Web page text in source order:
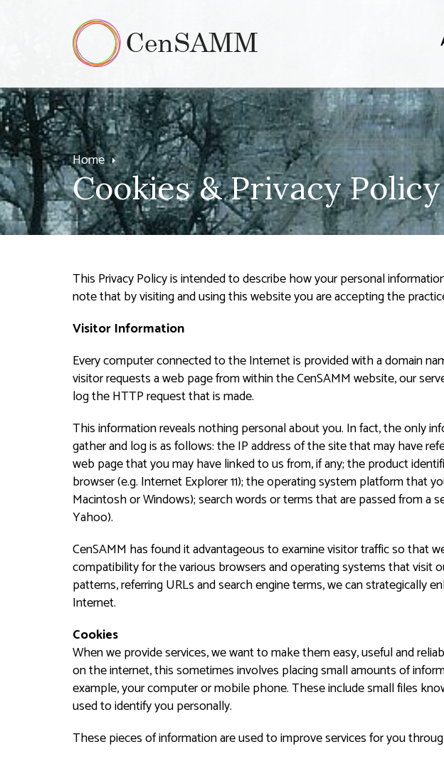
Home
Cookies & Privacy Policy
This Privacy Policy is intended to describe how your personal
note that by visiting and using this website you are accepting the
Visitor Information
Every computer connected to the Internet is provided with a domain
visitor requests a web page from within the CenSAMM website, our
log the HTTP request that is made.
This information reveals nothing personal about you. In fact, the only
gather and log is as follows: the IP address of the site that may have
web page that you may have linked to us from, if any; the product
browser (e.g. Internet Explorer 11); the operating system platform that
Macintosh or Windows); search words or terms that are passed from a
Yahoo).
CenSAMM has found it advantageous to examine visitor traffic so that
compatibility for the various browsers and operating systems that visit
patterns, referring URLs and search engine terms, we can strategically
Internet.
Cookies
When we provide services, we want to make them easy, useful and
on the internet, this sometimes involves placing small amounts of
example, your computer or mobile phone. These include small files
used to identify you personally.
These pieces of information are used to improve services for you